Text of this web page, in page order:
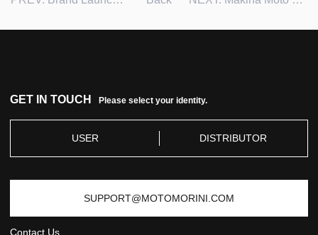
GET IN TOUCH Please select your identity.
USER DISTRIBUTOR
SUPPORT@MOTOMORINI.COM
Contact Us